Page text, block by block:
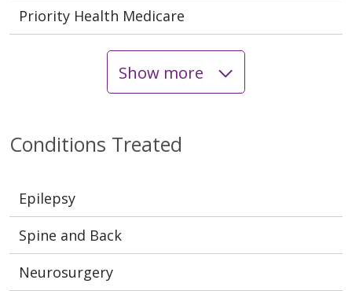
Priority Health Medicare
Show more
Conditions Treated
Epilepsy
Spine and Back
Neurosurgery